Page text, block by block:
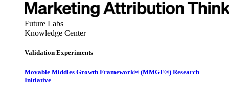
Future Labs
Knowledge Center
Validation Experiments
Movable Middles Growth Framework® (MMGF®) Research
Initiative